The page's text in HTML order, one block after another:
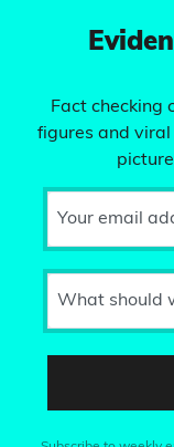
Fact checking
figures and viral
Your email
What should